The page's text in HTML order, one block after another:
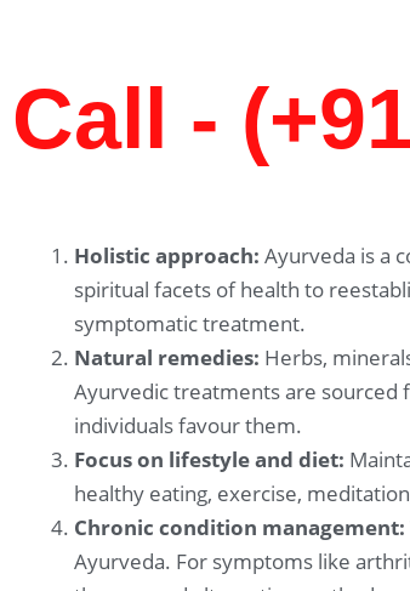
Call -
Holistic approach: Ayurveda is a
spiritual facets of health to
symptomatic treatment.
Natural remedies: Herbs,
Ayurvedic treatments are sourced
individuals favour them.
Focus on lifestyle and diet:
healthy eating, exercise,
Chronic condition management:
Ayurveda. For symptoms like